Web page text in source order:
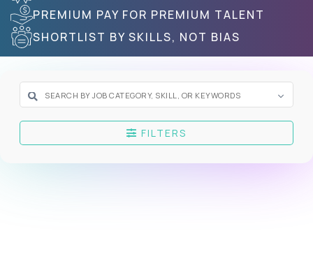
PREMIUM PAY FOR PREMIUM TALENT
SHORTLIST BY SKILLS, NOT BIAS
FILTERS